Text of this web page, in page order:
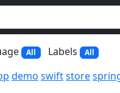
All Labels All
demo swiftstore